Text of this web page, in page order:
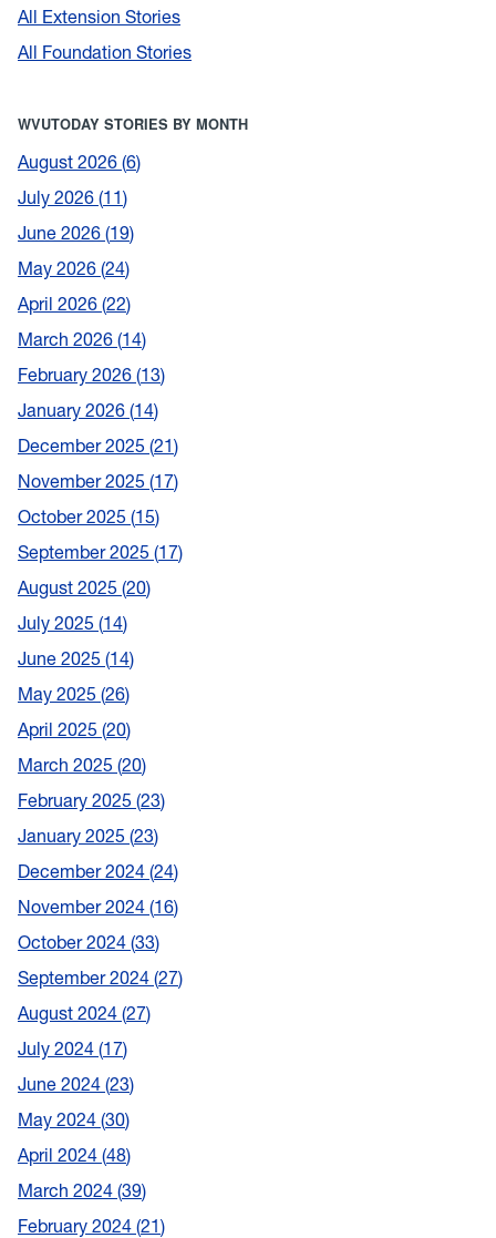
All Extension Stories
All Foundation Stories
WVUTODAY STORIES BY MONTH
August 2026 6
July 2026 11
June 2026 19
May 2026 24
April 2026 22
March 2026 14
February 2026 13
January 2026 14
December 2025 21
November 2025 17
October 2025 15
September 2025 17
August 2025 20
July 2025 14
June 2025 14
May 2025 26
April 2025 20
March 2025 20
February 2025 23
January 2025 23
December 2024 24
November 2024 16
October 2024 33
September 2024 27
August 2024 27
July 2024 17
June 2024 23
May 2024 30
April 2024 48
March 2024 39
February 2024 21